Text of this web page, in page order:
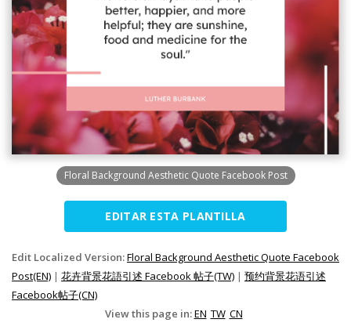
Floral Background Aesthetic Quote Facebook Post
EDITAR ESTA PLANTILLA
Edit Localized Version:Floral Background Aesthetic Quote Facebook
Post(EN) | 花卉背景花語引述 Facebook 帖子(TW) | 预约背景花语引述
Facebook帖子(CN)
View this page in:EN TW CN